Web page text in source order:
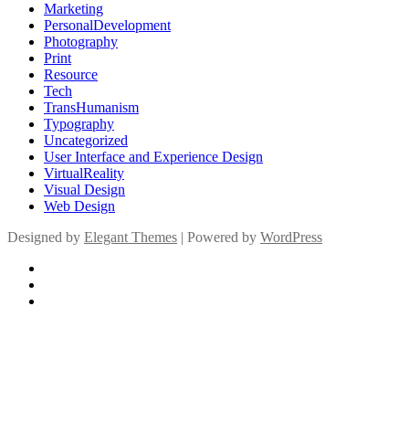
Marketing
PersonalDevelopment
Photography
Print
Resource
Tech
TransHumanism
Typography
Uncategorized
User Interface and Experience Design
VirtualReality
Visual Design
Web Design
Designed by Elegant Themes | Powered by WordPress